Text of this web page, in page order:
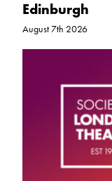
Edinburgh
August 7th 2026